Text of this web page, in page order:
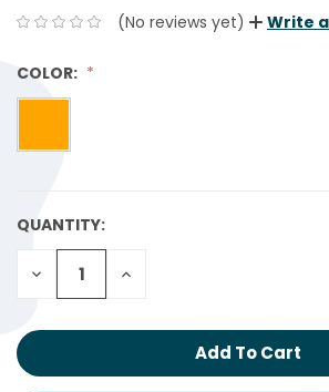
(No reviews yet) Write
COLOR:
CURRENT
STOCK:
QUANTITY:
Decrease
Quantity:
Increase